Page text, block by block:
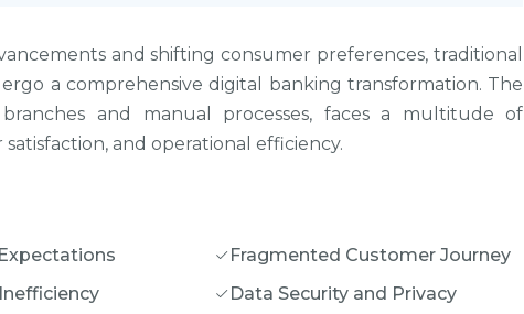
and shifting consumer preferences, traditional
a comprehensive digital banking transformation. The
and manual processes, faces a multitude of
and operational efficiency.
Fragmented Customer Journey
Data Security and Privacy